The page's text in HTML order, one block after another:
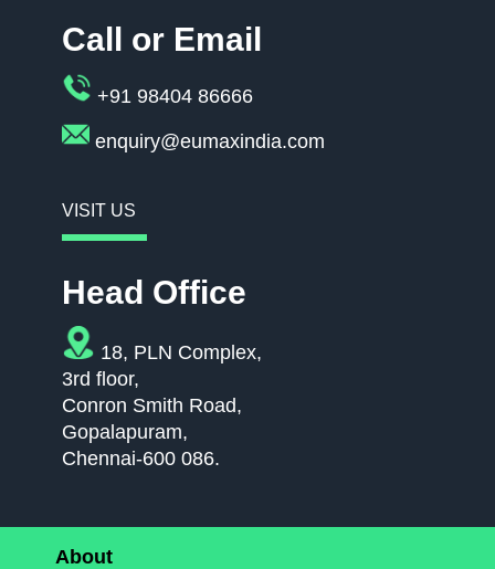
Call or Email
+91 98404 86666
enquiry@eumaxindia.com
VISIT US
Head Office
18, PLN Complex,
3rd floor,
Conron Smith Road,
Gopalapuram,
Chennai-600 086.
About